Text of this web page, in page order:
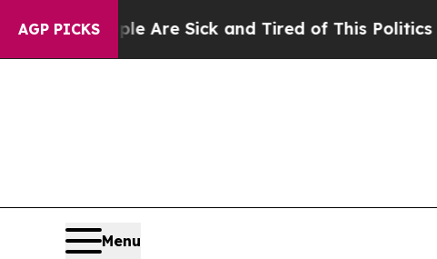
AGP PICKSAre Sick and Tired of This Politics of Hatred”
Menu